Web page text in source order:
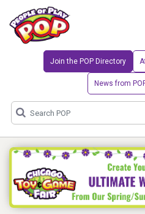
Join the POP Directory
News from